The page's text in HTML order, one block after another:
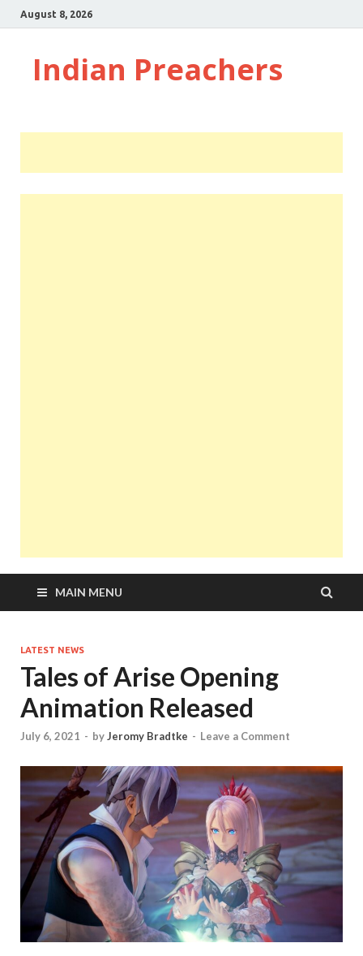
August 8, 2026
Indian Preachers
MAIN MENU
LATEST NEWS
Tales of Arise Opening
Animation Released
July 6, 2021 - byJeromy Bradtke - Leave a Comment